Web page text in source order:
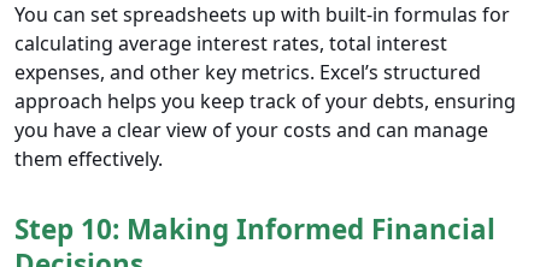
You can set spreadsheets up with built-in formulas for
calculating average interest rates, total interest
expenses, and other key metrics. Excel’s structured
approach helps you keep track of your debts, ensuring
you have a clear view of your costs and can manage
them effectively.
Step 10: Making Informed Financial